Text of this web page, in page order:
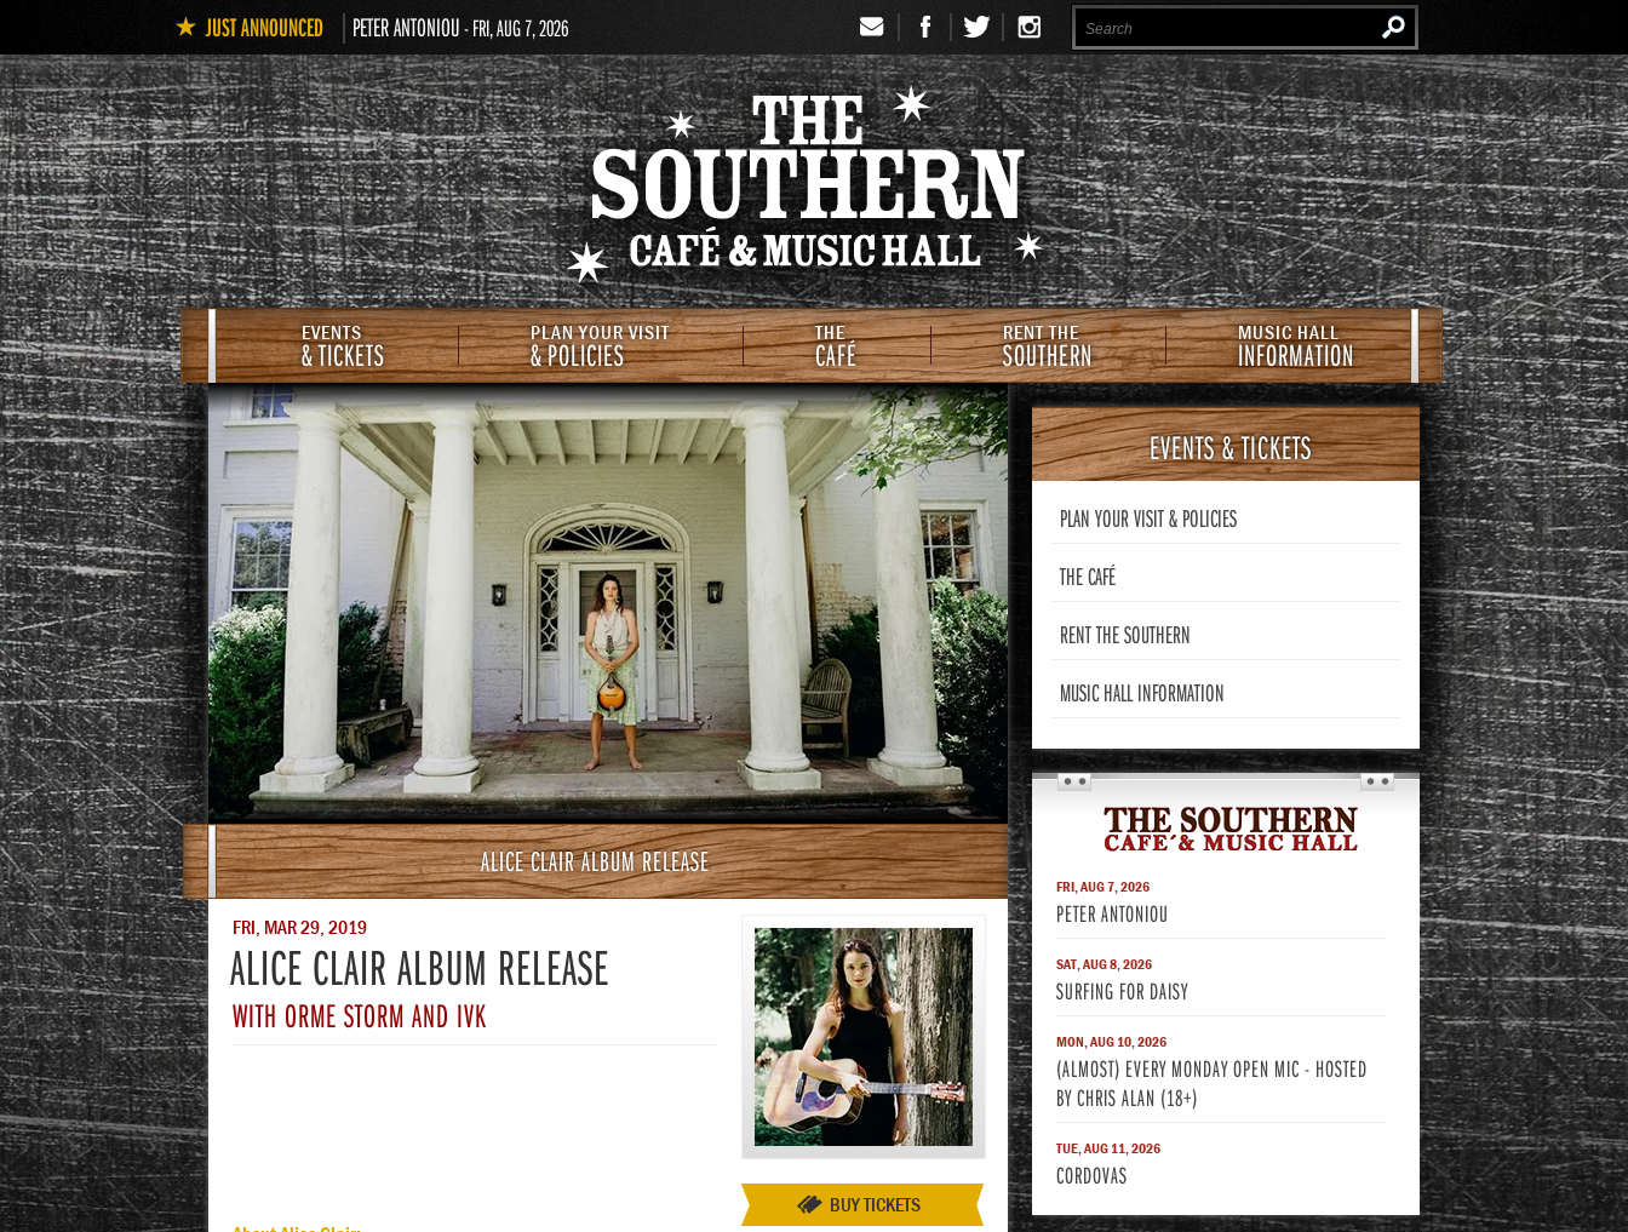
JUST ANNOUNCED PETER ANTONIOU- FRI, AUG 7, 2026
Newsletter
Signup
The Southern Cafe & Music Hall
EVENTS
& TICKETS
PLAN YOUR VISIT
& POLICIES
THE
CAFÉ
RENT THE
SOUTHERN
MUSIC HALL
INFORMATION
ALICE CLAIR ALBUM RELEASE
FRI, MAR 29, 2019
ALICE CLAIR ALBUM RELEASE
WITH ORME STORM AND IVK
BUY TICKETS
EVENTS& TICKETS
PLAN YOUR VISIT& POLICIES
THECAFÉ
RENT THESOUTHERN
MUSIC HALLINFORMATION
THE SOUTHERN
FRI, AUG 7, 2026
PETER ANTONIOU
SAT, AUG 8, 2026
SURFING FOR DAISY
MON, AUG 10, 2026
(ALMOST) EVERY MONDAY OPEN MIC - HOSTED
BY CHRIS ALAN (18+)
TUE, AUG 11, 2026
CORDOVAS